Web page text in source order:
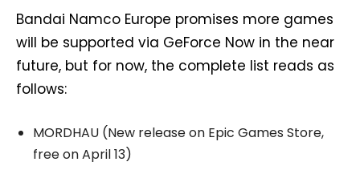
Bandai Namco Europe promises more games
will be supported via GeForce Now in the near
future, but for now, the complete list reads as
follows:
MORDHAU (New release on Epic Games Store,
free on April 13)